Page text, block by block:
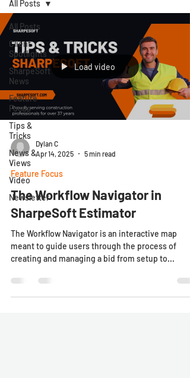
All Posts
Client
Spotlights
SharpeSoft
News
Feature
Focus
Tips &
Tricks
News &
Views
Video
Newsletter
All Posts
Load video
Dylan C
Apr 14, 2025
5 min read
Feature Focus
The Workflow Navigator in
SharpeSoft Estimator
The Workflow Navigator is an interactive map
meant to guide users through the process of
creating and managing a bid from setup to...